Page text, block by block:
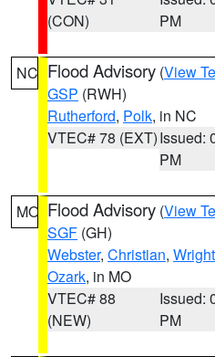
(CON)
PM
NC Flood Advisory (View
GSP (RWH)
Rutherford, Polk, in NC
VTEC# 78 (EXT)Issued:
PM
MO Flood Advisory (View
SGF (GH)
Webster, Christian, Wright
Ozark, in MO
VTEC# 88
(NEW)
Issued:
PM